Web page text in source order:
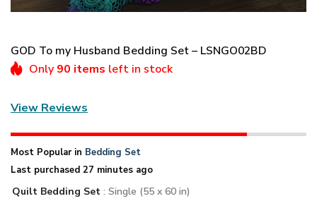
GOD To my Husband Bedding Set – LSNGO02BD
Only 90 items left in stock
View Reviews
Most Popular in Bedding Set
Last purchased 27 minutes ago
Quilt Bedding Set : Single (55 x 60 in)